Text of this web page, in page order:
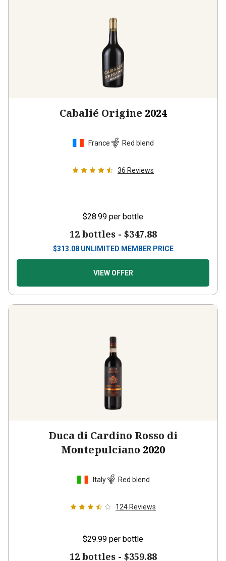
Cabalié Origine 2024
France Red blend
36 Reviews
$28.99 per bottle
12 bottles - $347.88
$313.08 UNLIMITED MEMBER PRICE
VIEW OFFER
Duca di Cardino Rosso di
Montepulciano 2020
Italy Red blend
124 Reviews
$29.99 per bottle
12 bottles - $359.88